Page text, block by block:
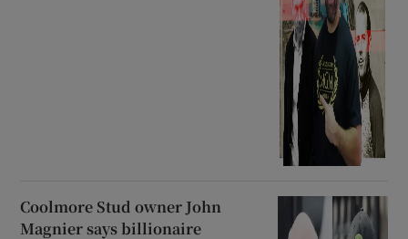
Coolmore Stud owner John
Magnier says billionaire